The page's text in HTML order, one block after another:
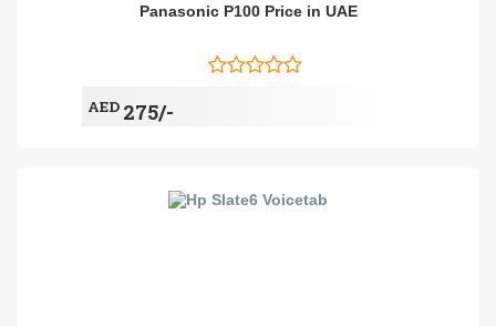
Panasonic P100 Price in UAE
AED 275/-